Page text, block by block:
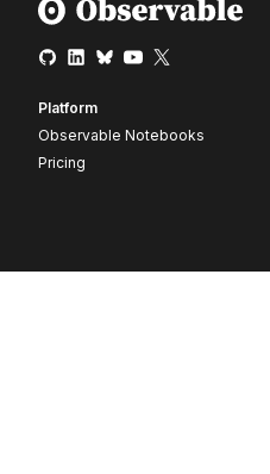
Platform
Observable Notebooks
Pricing